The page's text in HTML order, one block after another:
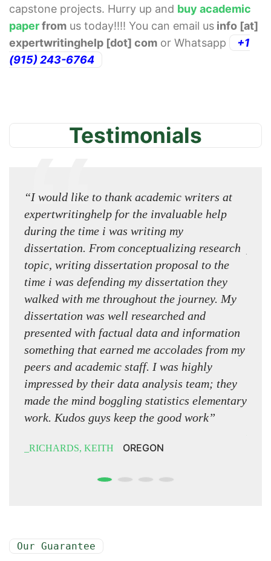
capstone projects. Hurry up and buy academic
paperfrom us today!!!! You can email us info [at]
expertwritinghelp [dot] com or Whatsapp
+1
(915) 243-6764
Testimonials
“I would like to thank academic writers at
expertwritinghelp for the invaluable help
during the time i was writing my
dissertation. From conceptualizing research
topic, writing dissertation proposal to the
time i was defending my dissertation they
walked with me throughout the journey. My
dissertation was well researched and
presented with factual data and information
something that earned me accolades from my
peers and academic staff. I was highly
impressed by their data analysis team; they
made the mind boggling statistics elementary
work. Kudos guys keep the good work”
RICHARDS, KEITH OREGON
Our Guarantee